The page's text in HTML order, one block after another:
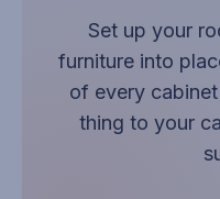
Set up your
furniture into
of every
thing to your